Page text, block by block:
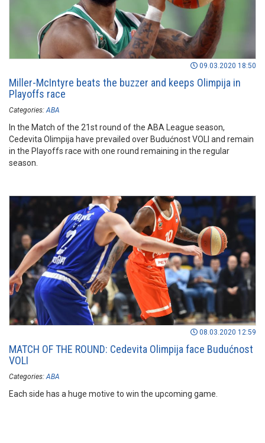
09.03.2020 18:50
Miller-McIntyre beats the buzzer and keeps Olimpija in
Playoffs race
Categories: ABA
In the Match of the 21st round of the ABA League season,
Cedevita Olimpija have prevailed over Budućnost VOLI and remain
in the Playoffs race with one round remaining in the regular
season.
08.03.2020 12:59
MATCH OF THE ROUND: Cedevita Olimpija face Budućnost
VOLI
Categories: ABA
Each side has a huge motive to win the upcoming game.